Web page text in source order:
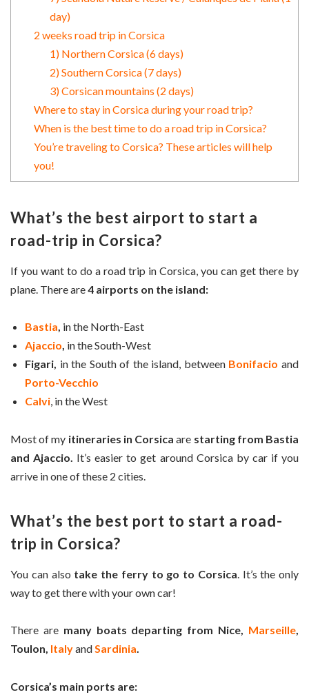
day)
2 weeks road trip in Corsica
1) Northern Corsica (6 days)
2) Southern Corsica (7 days)
3) Corsican mountains (2 days)
Where to stay in Corsica during your road trip?
When is the best time to do a road trip in Corsica?
You’re traveling to Corsica? These articles will help
you!
What’s the best airport to start a
road-trip in Corsica?
If you want to do a road trip in Corsica, you can get there by
plane. There are4 airports on the island:
Bastia, in the North-East
Ajaccio, in the South-West
Figari, in the South of the island, between Bonifacio and
Porto-Vecchio
Calvi, in the West
Most of my itineraries in Corsica are starting from Bastia
and Ajaccio. It’s easier to get around Corsica by car if you
arrive in one of these 2 cities.
What’s the best port to start a road-
trip in Corsica?
You can also take the ferry to go to Corsica. It’s the only
way to get there with your own car!
There aremany boats departing from Nice, Marseille,
Toulon, ItalyandSardinia.
Corsica’s main ports are: